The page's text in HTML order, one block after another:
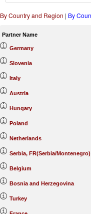
By Country and Region | By
Partner Name
Germany
Slovenia
Italy
Austria
Hungary
Poland
Netherlands
Serbia, FR(Serbia/Montenegro)
Belgium
Bosnia and Herzegovina
Turkey